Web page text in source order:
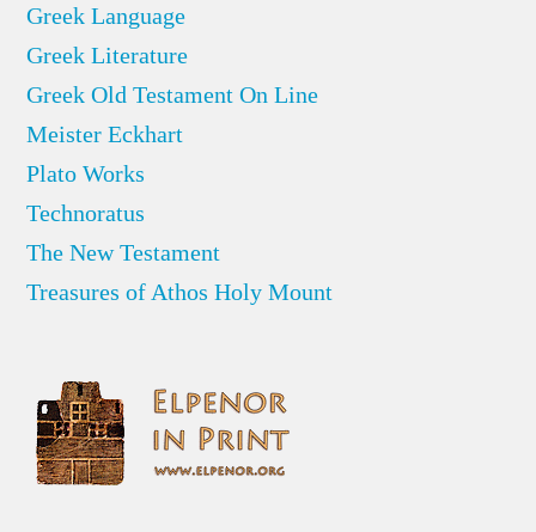
Greek Language
Greek Literature
Greek Old Testament On Line
Meister Eckhart
Plato Works
Technoratus
The New Testament
Treasures of Athos Holy Mount